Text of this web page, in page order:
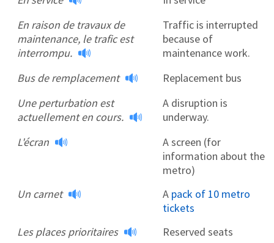
En raison de travaux de
maintenance, le trafic est
interrompu.
Traffic is interrupted
because of
maintenance work.
Bus de remplacement
Replacement bus
Une perturbation est
actuellement en cours.
A disruption is
underway.
L'écran
A screen (for
information about the
metro)
Un carnet
A pack of 10 metro
tickets
Les places prioritaires
Reserved seats